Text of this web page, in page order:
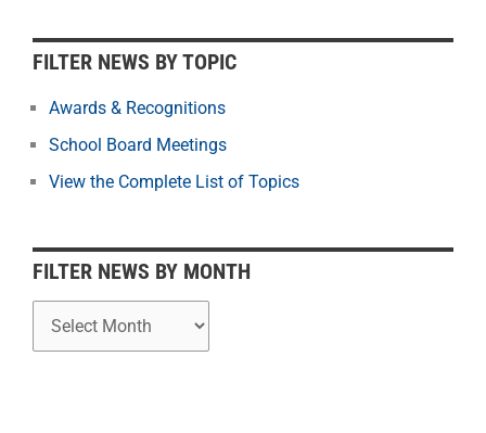
FILTER NEWS BY TOPIC
Awards & Recognitions
School Board Meetings
View the Complete List of Topics
FILTER NEWS BY MONTH
w
s
M
o
h